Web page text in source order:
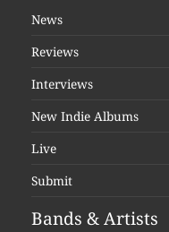
News
Reviews
Interviews
New Indie Albums
Live
Submit
Bands & Artists